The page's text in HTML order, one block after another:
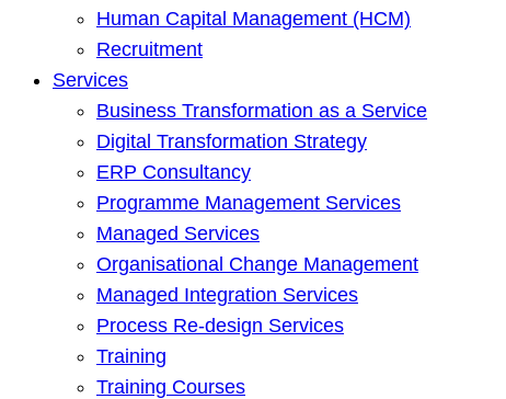
Human Capital Management (HCM)
Recruitment
Services
Business Transformation as a Service
Digital Transformation Strategy
ERP Consultancy
Programme Management Services
Managed Services
Organisational Change Management
Managed Integration Services
Process Re-design Services
Training
Training Courses